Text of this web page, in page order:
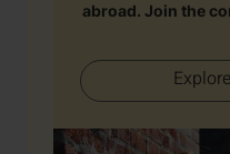
abroad. Join the